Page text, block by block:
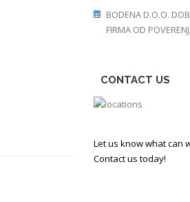
BODENA D.O.O.
FIRMA OD
CONTACT US
Let us know what can
Contact us today!